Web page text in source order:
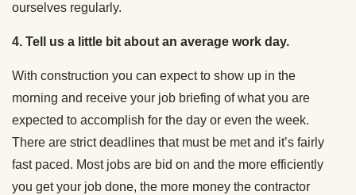
ourselves regularly.
4. Tell us a little bit about an average work day.
With construction you can expect to show up in the
morning and receive your job briefing of what you are
expected to accomplish for the day or even the week.
There are strict deadlines that must be met and it’s fairly
fast paced. Most jobs are bid on and the more efficiently
you get your job done, the more money the contractor